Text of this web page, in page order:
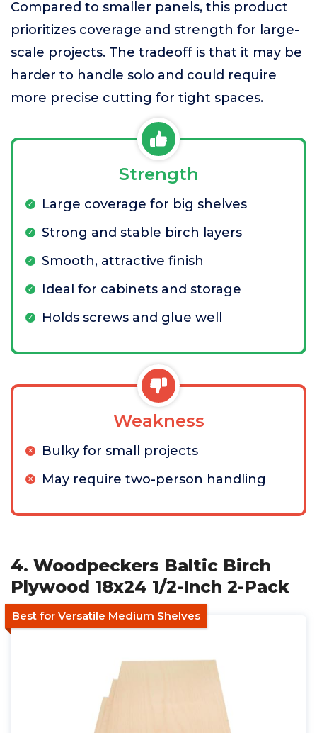
Compared to smaller panels, this product
prioritizes coverage and strength for large-
scale projects. The tradeoff is that it may be
harder to handle solo and could require
more precise cutting for tight spaces.
Strength
Large coverage for big shelves
Strong and stable birch layers
Smooth, attractive finish
Ideal for cabinets and storage
Holds screws and glue well
Weakness
Bulky for small projects
May require two-person handling
4. Woodpeckers Baltic Birch
Plywood 18x24 1/2-Inch 2-Pack
Best for Versatile Medium Shelves